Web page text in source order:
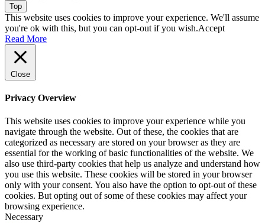
Top
This website uses cookies to improve your experience. We'll assume
you're ok with this, but you can opt-out if you wish.Accept
Read More
Close
Privacy Overview
This website uses cookies to improve your experience while you
navigate through the website. Out of these, the cookies that are
categorized as necessary are stored on your browser as they are
essential for the working of basic functionalities of the website. We
also use third-party cookies that help us analyze and understand how
you use this website. These cookies will be stored in your browser
only with your consent. You also have the option to opt-out of these
cookies. But opting out of some of these cookies may affect your
browsing experience.
Necessary